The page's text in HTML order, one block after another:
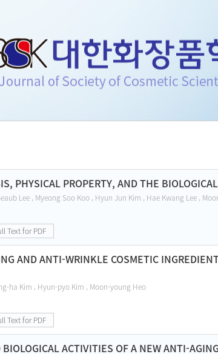
PHYSICAL PROPERTY, AND THE
Lee , Myeong Soo Koo , Hyun Jun Kim , Hae Kwang Lee ,
Text for PDF
AND ANTI-WRINKLE COSMETIC
ha Kim , Hyun-pyo Kim , Moon-young Heo
Text for PDF
BIOLOGICAL ACTIVITIES OF A NEW ANTI-